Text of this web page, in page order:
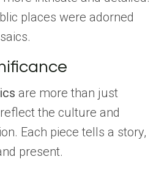
places were adorned
are more than just
the culture and
Each piece tells a story,
present.